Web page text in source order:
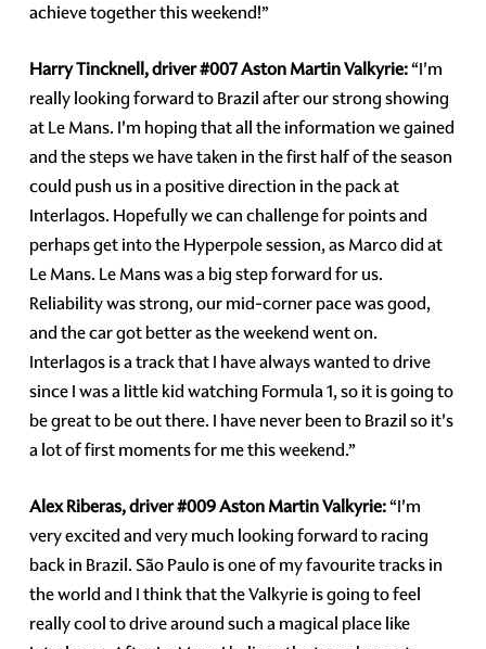
achieve together this weekend!”
Harry Tincknell, driver#007Aston Martin Valkyrie:“I'm
really looking forward to Brazil after our strong showing
at Le Mans. I'm hoping that all the information we gained
and the steps we have taken in the first half of the season
could push us in a positive direction in the pack at
Interlagos. Hopefully we can challenge for points and
perhaps get into the Hyperpole session, as Marco did at
Le Mans. Le Mans was a big step forward for us.
Reliability was strong, our mid-corner pace was good,
and the car got better as the weekend went on.
Interlagos is a track that I have always wanted to drive
since I was a little kid watching Formula 1, so it is going to
be great to be out there. I have never been to Brazil so it's
a lot of first moments for me this weekend.”
Alex Riberas, driver#009Aston Martin Valkyrie:“I'm
very excited and very much looking forward to racing
back in Brazil. São Paulo is one of my favourite tracks in
the world and I think that the Valkyrie is going to feel
really cool to drive around such a magical place like